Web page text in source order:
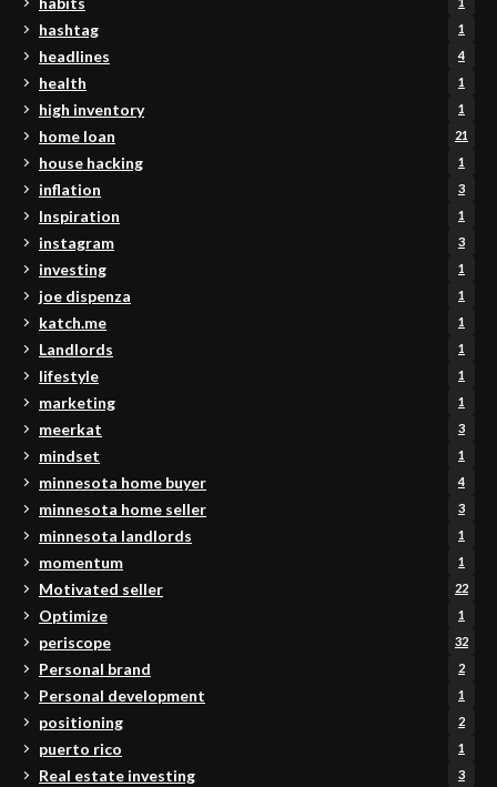
hashtag 1
headlines 4
health 1
high inventory 1
home loan 21
house hacking 1
inflation 3
Inspiration 1
instagram 3
investing 1
joe dispenza 1
katch.me 1
Landlords 1
lifestyle 1
marketing 1
meerkat 3
mindset 1
minnesota home buyer 4
minnesota home seller 3
minnesota landlords 1
momentum 1
Motivated seller 22
Optimize 1
periscope 32
Personal brand 2
Personal development 1
positioning 2
puerto rico 1
Real estate investing 3